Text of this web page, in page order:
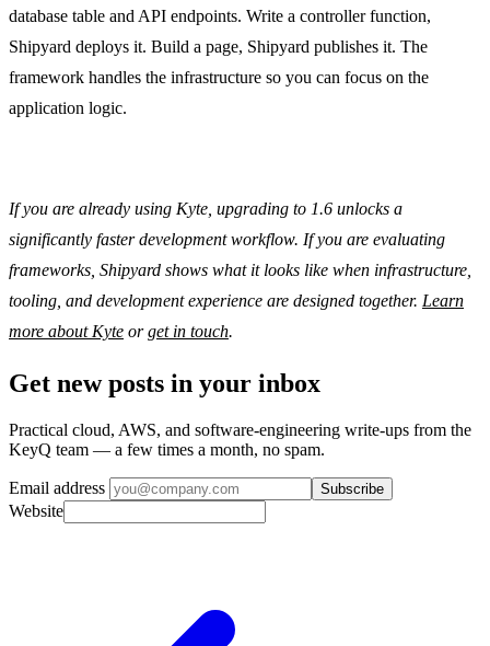
database table and API endpoints. Write a controller function,
Shipyard deploys it. Build a page, Shipyard publishes it. The
framework handles the infrastructure so you can focus on the
application logic.
If you are already using Kyte, upgrading to 1.6 unlocks a
significantly faster development workflow. If you are evaluating
frameworks, Shipyard shows what it looks like when infrastructure,
tooling, and development experience are designed together. Learn
more about Kyte orget in touch.
Get new posts in your inbox
Practical cloud, AWS, and software-engineering write-ups from the
KeyQ team — a few times a month, no spam.
Email address Subscribe
Website